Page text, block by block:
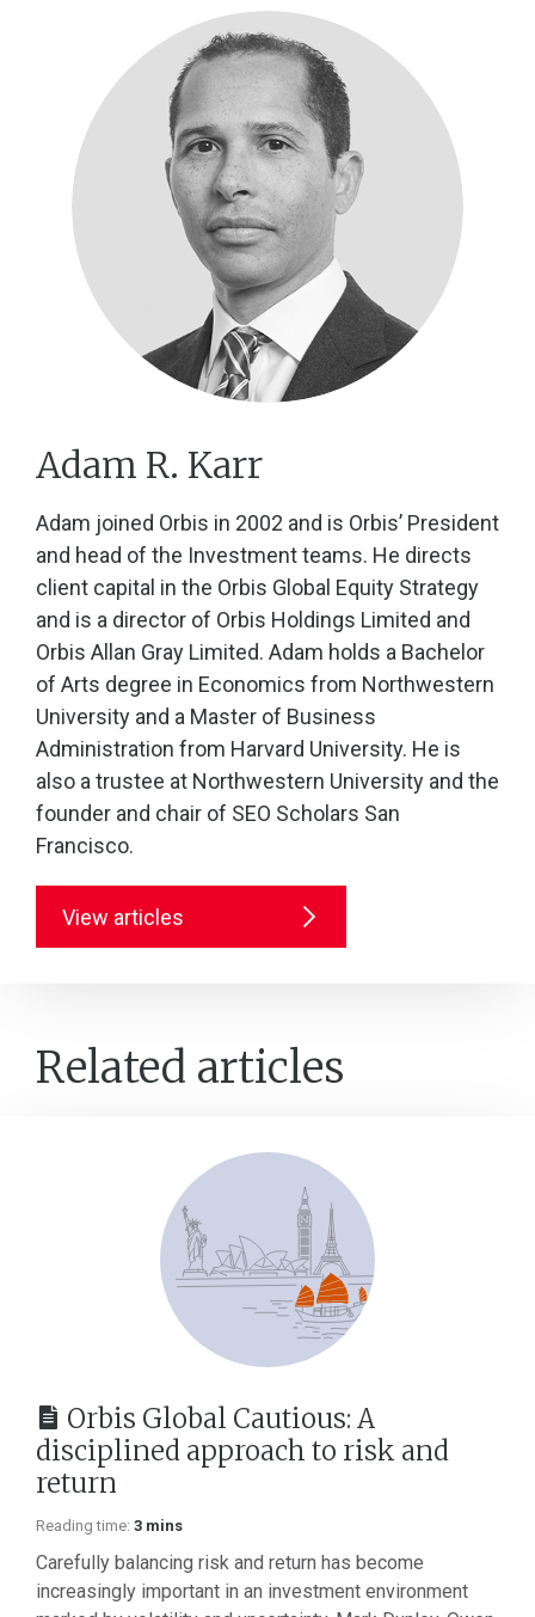
Adam R. Karr
Adam joined Orbis in 2002 and is Orbis’ President
and head of the Investment teams. He directs
client capital in the Orbis Global Equity Strategy
and is a director of Orbis Holdings Limited and
Orbis Allan Gray Limited. Adam holds a Bachelor
of Arts degree in Economics from Northwestern
University and a Master of Business
Administration from Harvard University. He is
also a trustee at Northwestern University and the
founder and chair of SEO Scholars San
Francisco.
View articles
Related articles
Orbis Global Cautious: A
disciplined approach to risk and
return
Reading time: 3 mins
Carefully balancing risk and return has become
increasingly important in an investment environment